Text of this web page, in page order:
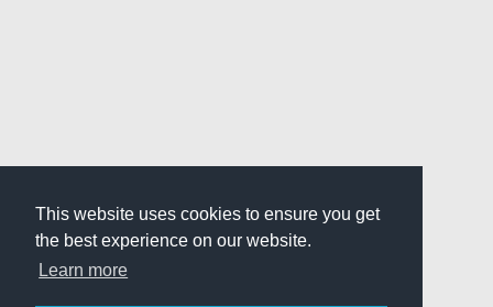
This website uses cookies to ensure you get
the best experience on our website.
Learn more